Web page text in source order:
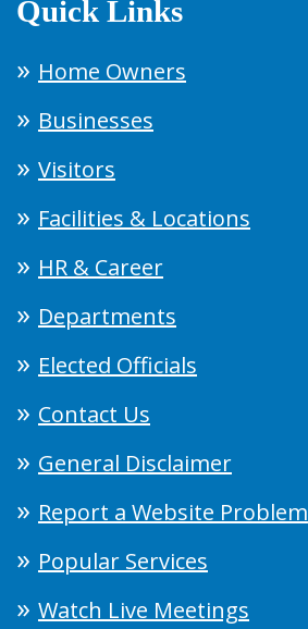
Quick Links
Home Owners
Businesses
Visitors
Facilities & Locations
HR & Career
Departments
Elected Officials
Contact Us
General Disclaimer
Report a Website Problem
Popular Services
Watch Live Meetings